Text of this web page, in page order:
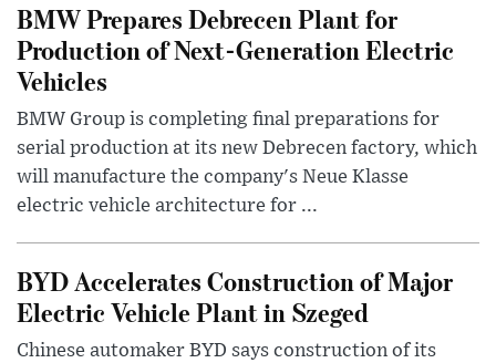
BMW Prepares Debrecen Plant for
Production of Next-Generation Electric
Vehicles
BMW Group is completing final preparations for
serial production at its new Debrecen factory, which
will manufacture the company's Neue Klasse
electric vehicle architecture for ...
BYD Accelerates Construction of Major
Electric Vehicle Plant in Szeged
Chinese automaker BYD says construction of its